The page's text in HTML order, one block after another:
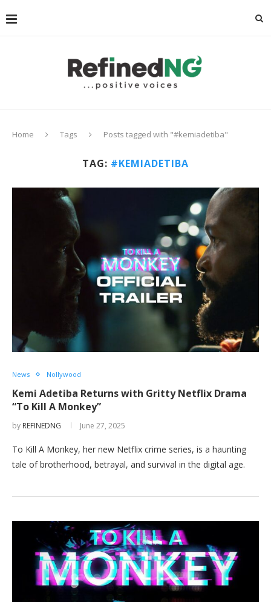
Home Tags Posts tagged with "#kemiadetiba"
TAG: #KEMIADETIBA
News Nollywood
Kemi Adetiba Returns with Gritty Netflix Drama
“To Kill A Monkey”
by REFINEDNG June 27, 2025
To Kill A Monkey, her new Netflix crime series, is a haunting
tale of brotherhood, betrayal, and survival in the digital age.